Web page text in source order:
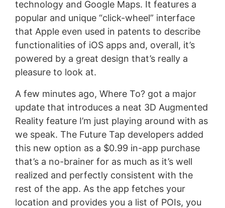
technology and Google Maps. It features a
popular and unique “click-wheel” interface
that Apple even used in patents to describe
functionalities of iOS apps and, overall, it’s
powered by a great design that’s really a
pleasure to look at.
A few minutes ago, Where To? got a major
update that introduces a neat 3D Augmented
Reality feature I’m just playing around with as
we speak. The Future Tap developers added
this new option as a $0.99 in-app purchase
that’s a no-brainer for as much as it’s well
realized and perfectly consistent with the
rest of the app. As the app fetches your
location and provides you a list of POIs, you